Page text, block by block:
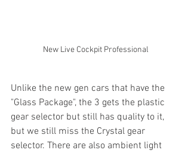
New Live Cockpit Professional
Unlike the new gen cars that have the
"Glass Package", the 3 gets the plastic
gear selector but still has quality to it,
but we still miss the Crystal gear
selector. There are also ambient light